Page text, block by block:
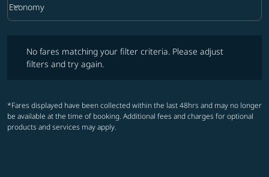
Cabin Class option Economy Selected
Economy
keyboard_arrow_down
No fares matching your filter criteria. Please adjust
filters and try again.
*Fares displayed have been collected within the last 48hrs and may no longer
be available at the time of booking. Additional fees and charges for optional
products and services may apply.